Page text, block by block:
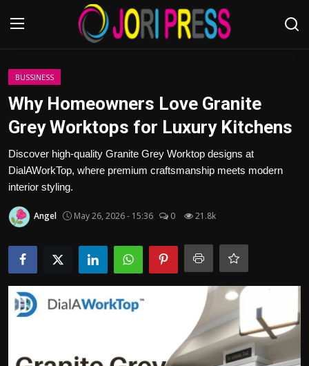
Login
Home
Advertisement
Trending News
About us
Contact us
Bussiness
Politics
Sport
BUSSINESS
Why Homeowners Love Granite
Grey Worktops for Luxury Kitchens
Discover high-quality Granite Grey Worktop designs at
DialAWorkTop, where premium craftsmanship meets modern
interior styling.
Angel May 26, 2026 - 15:36 0 21.8k